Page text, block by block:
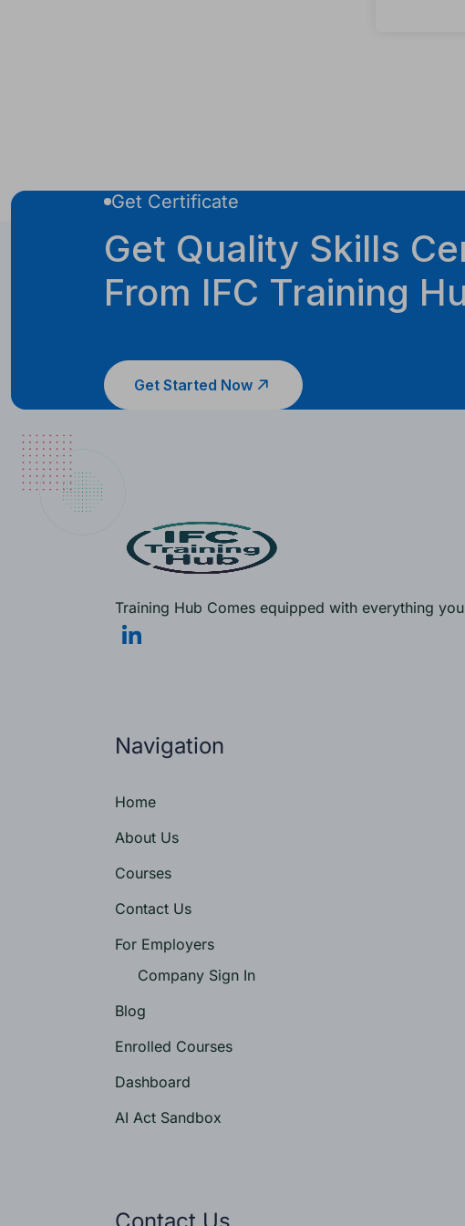
Get Certificate
Get Quality Skills
From IFC Training
Get Started Now
Training Hub Comes equipped with everything
Navigation
Home
About Us
Courses
Contact Us
For Employers
Company Sign In
Blog
Enrolled Courses
Dashboard
AI Act Sandbox
Contact Us